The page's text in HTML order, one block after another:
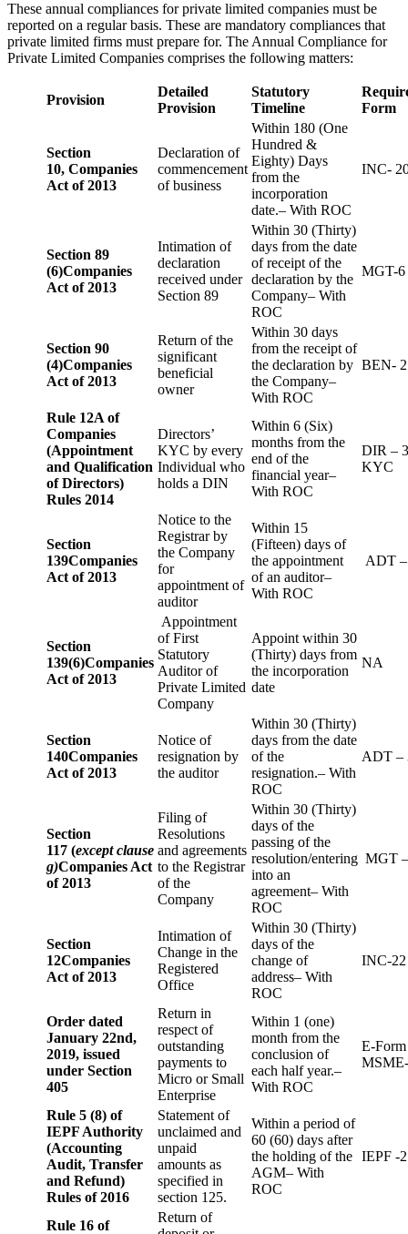
These annual compliances for private limited companies must be
reported on a regular basis. These are mandatory compliances that
private limited firms must prepare for. The Annual Compliance for
Private Limited Companies comprises the following matters:
Provision
Detailed
Provision
Statutory
Timeline
Form
Section
10, Companies
Act of 2013
Declaration of
commencement
of business
Within 180 (One
Hundred &
Eighty) Days
from the
incorporation
date.– With ROC
INC-
Section 89
(6)Companies
Act of 2013
Intimation of
declaration
received under
Section 89
Within 30 (Thirty)
days from the date
of receipt of the
declaration by the
Company– With
ROC
MGT-6
Section 90
(4)Companies
Act of 2013
Return of the
significant
beneficial
owner
Within 30 days
from the receipt of
the declaration by
the Company–
With ROC
BEN- 2
Rule 12A of
Companies
(Appointment
and Qualification
of Directors)
Rules 2014
Directors’
KYC by every
Individual who
holds a DIN
Within 6 (Six)
months from the
end of the
financial year–
With ROC
DIR – 3
KYC
Section
139Companies
Act of 2013
Notice to the
Registrar by
the Company
for
appointment of
auditor
Within 15
(Fifteen) days of
the appointment
of an auditor–
With ROC
ADT
Section
139(6)Companies
Act of 2013
Appointment
of First
Statutory
Auditor of
Private Limited
Company
Appoint within 30
(Thirty) days from
the incorporation
date
NA
Section
140Companies
Act of 2013
Notice of
resignation by
the auditor
Within 30 (Thirty)
days from the date
of the
resignation.– With
ROC
ADT –
Section
117 (except clause
g)Companies Act
of 2013
Filing of
Resolutions
and agreements
to the Registrar
of the
Company
Within 30 (Thirty)
days of the
passing of the
resolution/entering
into an
agreement– With
ROC
MGT
Section
12Companies
Act of 2013
Intimation of
Change in the
Registered
Office
Within 30 (Thirty)
days of the
change of
address– With
ROC
INC-22
Order dated
January 22nd,
2019, issued
under Section
405
Return in
respect of
outstanding
payments to
Micro or Small
Enterprise
Within 1 (one)
month from the
conclusion of
each half year.–
With ROC
E-Form
Rule 5 (8) of
IEPF Authority
(Accounting
Audit, Transfer
and Refund)
Rules of 2016
Statement of
unclaimed and
unpaid
amounts as
specified in
section 125.
Within a period of
60 (60) days after
the holding of the
AGM– With
ROC
IEPF -2
Rule 16 of
Return of